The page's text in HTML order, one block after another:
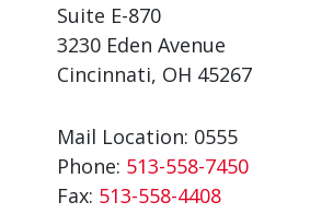
Suite E-870
3230 Eden Avenue
Cincinnati, OH 45267
Mail Location: 0555
Phone: 513-558-7450
Fax: 513-558-4408